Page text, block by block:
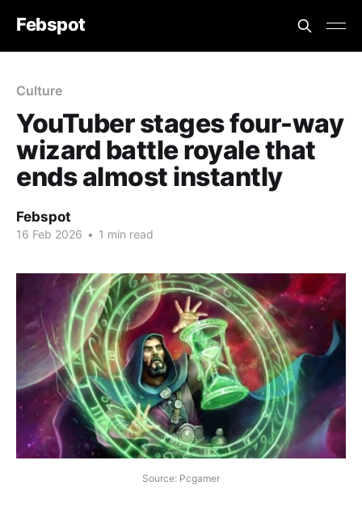
Febspot
Culture
YouTuber stages four-way
wizard battle royale that
ends almost instantly
Febspot
16 Feb 2026 • 1 min read
Source: Pcgamer